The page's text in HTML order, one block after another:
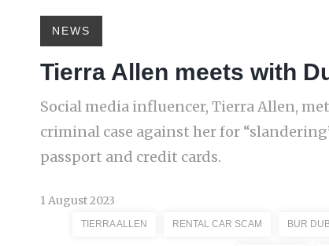
NEWS
Tierra Allen meets with
Social media influencer, Tierra Allen,
criminal case against her for
passport and credit cards.
1 August 2023
TIERRA ALLEN RENTAL CAR SCAM BUR